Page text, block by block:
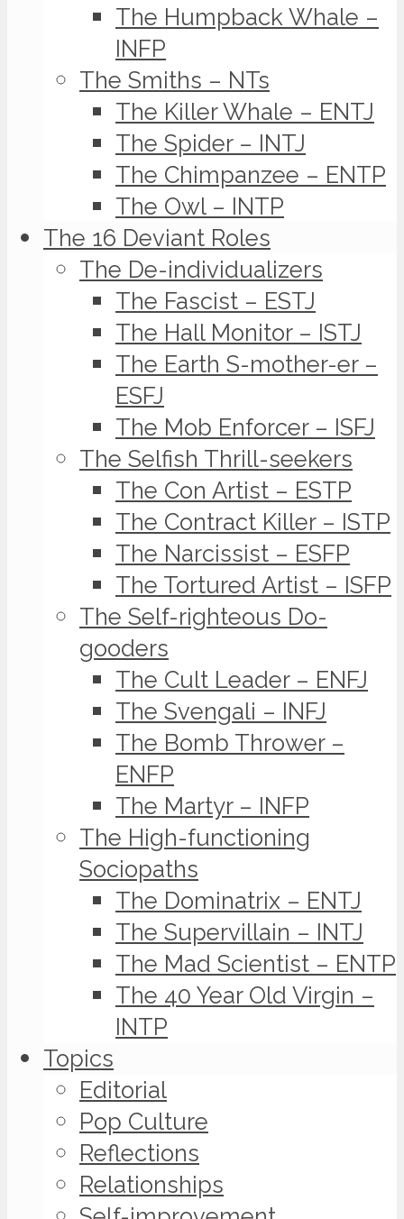
The Humpback Whale –
INFP
The Smiths – NTs
The Killer Whale – ENTJ
The Spider – INTJ
The Chimpanzee – ENTP
The Owl – INTP
The 16 Deviant Roles
The De-individualizers
The Fascist – ESTJ
The Hall Monitor – ISTJ
The Earth S-mother-er –
ESFJ
The Mob Enforcer – ISFJ
The Selfish Thrill-seekers
The Con Artist – ESTP
The Contract Killer – ISTP
The Narcissist – ESFP
The Tortured Artist – ISFP
The Self-righteous Do-
gooders
The Cult Leader – ENFJ
The Svengali – INFJ
The Bomb Thrower –
ENFP
The Martyr – INFP
The High-functioning
Sociopaths
The Dominatrix – ENTJ
The Supervillain – INTJ
The Mad Scientist – ENTP
The 40 Year Old Virgin –
INTP
Topics
Editorial
Pop Culture
Reflections
Relationships